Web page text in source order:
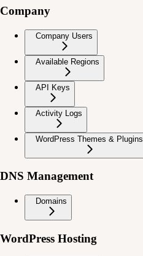
Company
Company Users
Available Regions
API Keys
Activity Logs
WordPress Themes & Plugins
DNS Management
Domains
WordPress Hosting